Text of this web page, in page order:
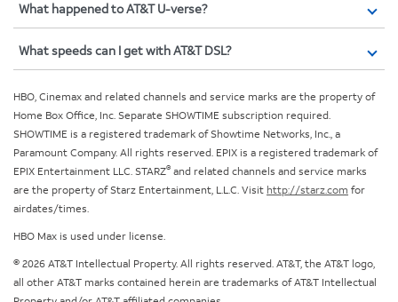
What happened to AT&T U-verse?
What speeds can I get with AT&T DSL?
HBO, Cinemax and related channels and service marks are the property of
Home Box Office, Inc. Separate SHOWTIME subscription required.
SHOWTIME is a registered trademark of Showtime Networks, Inc., a
Paramount Company. All rights reserved. EPIX is a registered trademark of
EPIX Entertainment LLC. STARZ® and related channels and service marks
are the property of Starz Entertainment, L.L.C. Visit http://starz.com for
airdates/times.
HBO Max is used under license.
© 2026 AT&T Intellectual Property. All rights reserved. AT&T, the AT&T logo,
all other AT&T marks contained herein are trademarks of AT&T Intellectual